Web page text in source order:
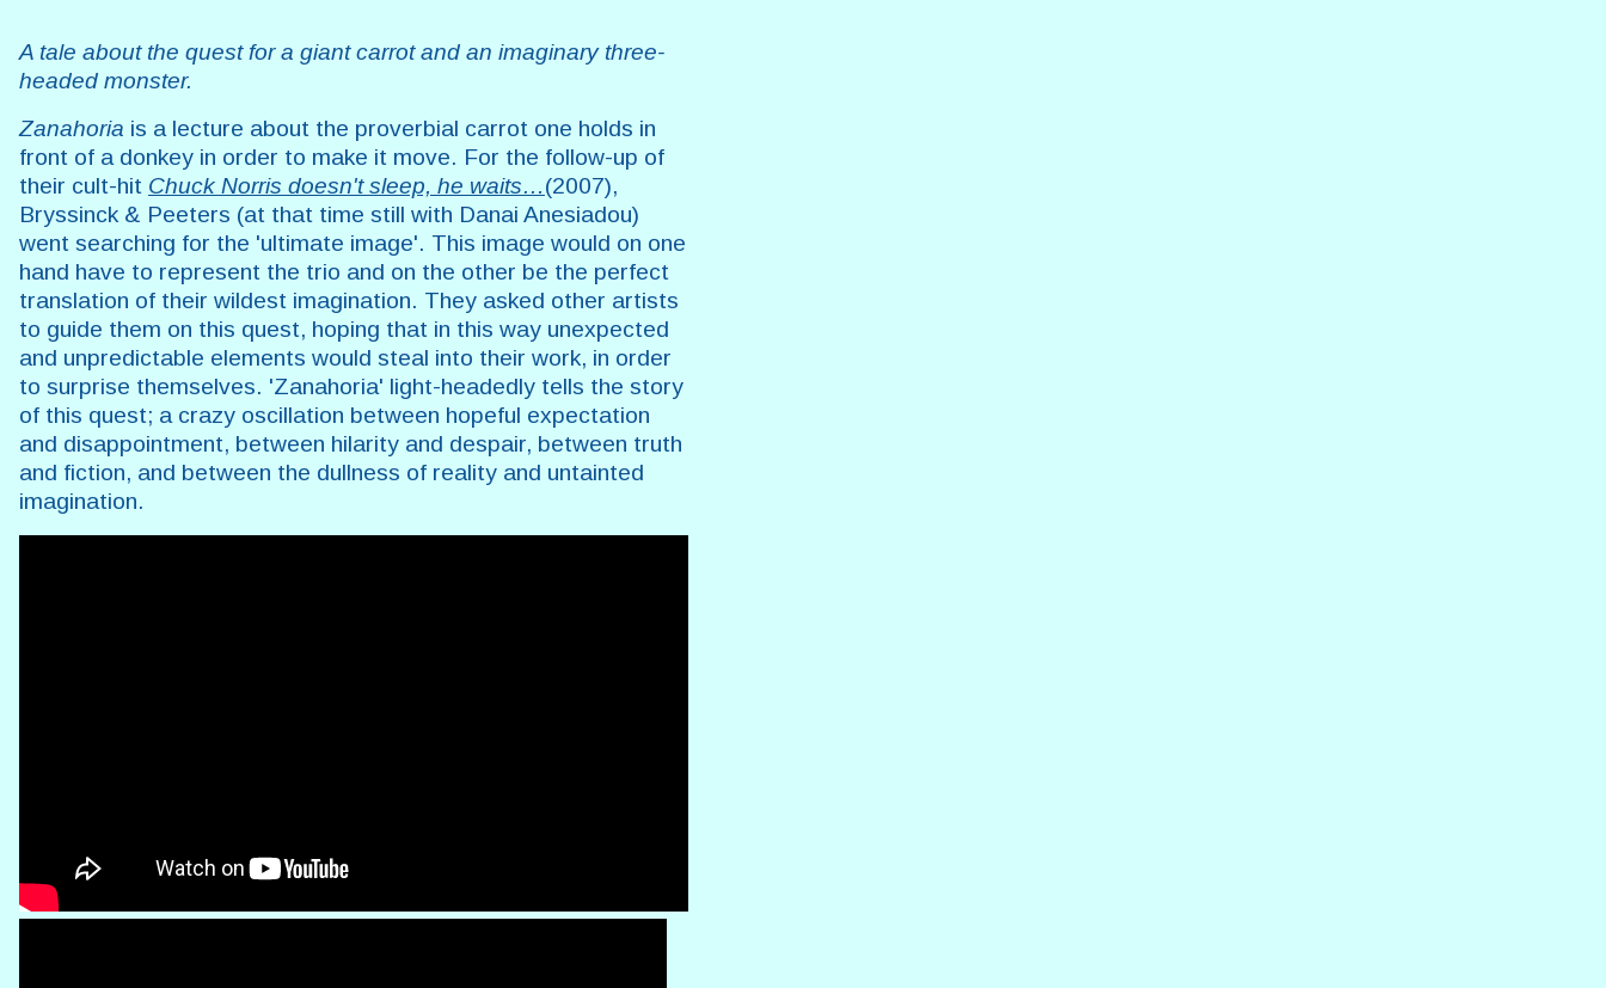
A tale about the quest for a giant carrot and an imaginary three-
headed monster.
Zanahoria is a lecture about the proverbial carrot one holds in
front of a donkey in order to make it move. For the follow-up of
their cult-hit Chuck Norris doesn't sleep, he waits…(2007),
Bryssinck & Peeters (at that time still with Danai Anesiadou)
went searching for the 'ultimate image'. This image would on one
hand have to represent the trio and on the other be the perfect
translation of their wildest imagination. They asked other artists
to guide them on this quest, hoping that in this way unexpected
and unpredictable elements would steal into their work, in order
to surprise themselves. 'Zanahoria' light-headedly tells the story
of this quest; a crazy oscillation between hopeful expectation
and disappointment, between hilarity and despair, between truth
and fiction, and between the dullness of reality and untainted
imagination.